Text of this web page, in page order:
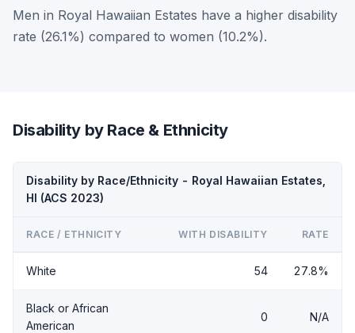
Men in Royal Hawaiian Estates have a higher disability
rate (26.1%) compared to women (10.2%).
Disability by Race & Ethnicity
Disability by Race/Ethnicity - Royal Hawaiian Estates,
HI (ACS 2023)
RACE / ETHNICITY WITH DISABILITY RATE
White 54 27.8%
Black or African
American
0 N/A